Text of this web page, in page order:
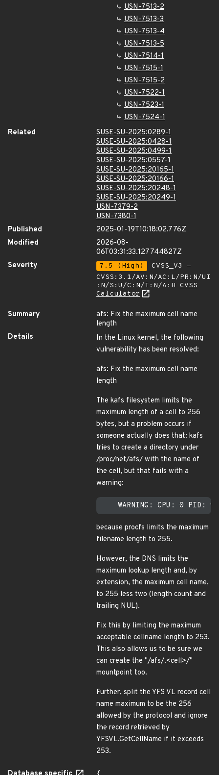
USN-7513-2
USN-7513-3
USN-7513-4
USN-7513-5
USN-7514-1
USN-7515-1
USN-7515-2
USN-7522-1
USN-7523-1
USN-7524-1
Related
SUSE-SU-2025:0289-1
SUSE-SU-2025:0428-1
SUSE-SU-2025:0499-1
SUSE-SU-2025:0557-1
SUSE-SU-2025:20165-1
SUSE-SU-2025:20166-1
SUSE-SU-2025:20248-1
SUSE-SU-2025:20249-1
USN-7379-2
USN-7380-1
Published
2025-01-19T10:18:02.776Z
Modified
2026-08-
06T03:31:33.127744827Z
Severity
7.5 (High)
CVSS_V3 -
CVSS:3.1/AV:N/AC:L/PR:N/UI
:N/S:U/C:N/I:N/A:H CVSS
Calculator
Summary
afs: Fix the maximum cell name
length
Details
In the Linux kernel, the following
vulnerability has been resolved:
afs: Fix the maximum cell name
length
The kafs filesystem limits the
maximum length of a cell to 256
bytes, but a problem occurs if
someone actually does that: kafs
tries to create a directory under
/proc/net/afs/ with the name of
the cell, but that fails with a
warning:
because procfs limits the maximum
filename length to 255.
However, the DNS limits the
maximum lookup length and, by
extension, the maximum cell name,
to 255 less two (length count and
trailing NUL).
Fix this by limiting the maximum
acceptable cellname length to 253.
This also allows us to be sure we
can create the "/afs/.<cell>/"
mountpoint too.
Further, split the YFS VL record cell
name maximum to be the 256
allowed by the protocol and ignore
the record retrieved by
YFSVL.GetCellName if it exceeds
253.